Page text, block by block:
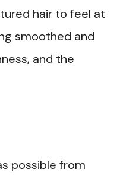
hair to feel at
smoothed and
and the
possible from